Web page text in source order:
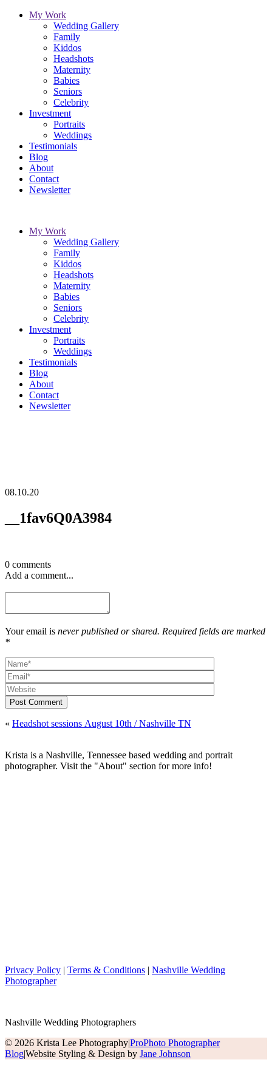
My Work
Wedding Gallery
Family
Kiddos
Headshots
Maternity
Babies
Seniors
Celebrity
Investment
Portraits
Weddings
Testimonials
Blog
About
Contact
Newsletter
My Work
Wedding Gallery
Family
Kiddos
Headshots
Maternity
Babies
Seniors
Celebrity
Investment
Portraits
Weddings
Testimonials
Blog
About
Contact
Newsletter
08.10.20
__1fav6Q0A3984
0 comments
Add a comment...
Your email is never published or shared. Required fields are marked
*
Post Comment
« Headshot sessions August 10th / Nashville TN
Krista is a Nashville, Tennessee based wedding and portrait
photographer. Visit the "About" section for more info!
Privacy Policy | Terms & Conditions | Nashville Wedding
Photographer
Nashville Wedding Photographers
© 2026 Krista Lee Photography|ProPhoto Photographer
Blog|Website Styling & Design by Jane Johnson